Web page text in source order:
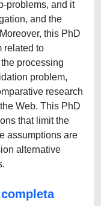
problems, and it
and the
this PhD
related to
processing
problem,
research
Web. This PhD
that limit the
assumptions are
alternative